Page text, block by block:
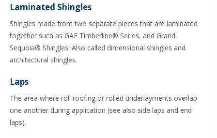
Laminated Shingles
Shingles made from two separate pieces that are laminated
together such as GAF Timberline® Series, and Grand
Sequoia® Shingles. Also called dimensional shingles and
architectural shingles.
Laps
The area where roll roofing or rolled underlayments overlap
one another during application (see also side laps and end
laps).